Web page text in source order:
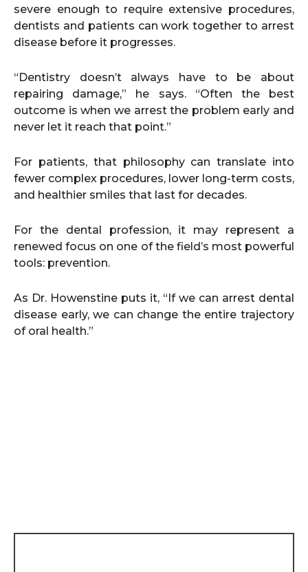
severe enough to require extensive procedures,
dentists and patients can work together to arrest
disease before it progresses.
“Dentistry doesn’t always have to be about
repairing damage,” he says. “Often the best
outcome is when we arrest the problem early and
never let it reach that point.”
For patients, that philosophy can translate into
fewer complex procedures, lower long-term costs,
and healthier smiles that last for decades.
For the dental profession, it may represent a
renewed focus on one of the field’s most powerful
tools: prevention.
As Dr. Howenstine puts it, “If we can arrest dental
disease early, we can change the entire trajectory
of oral health.”